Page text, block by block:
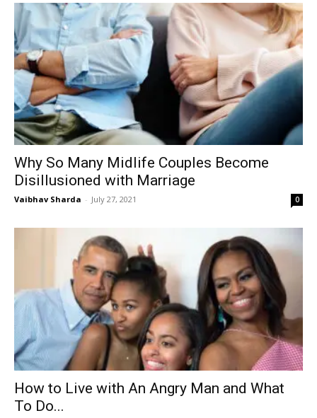
Why So Many Midlife Couples Become
Disillusioned with Marriage
Vaibhav Sharda - July 27, 2021 0
How to Live with An Angry Man and What
To Do...